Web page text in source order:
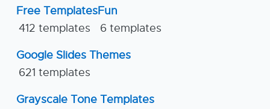
Free Templates
412 templates
Fun
6 templates
Google Slides Themes
621 templates
Grayscale Tone Templates